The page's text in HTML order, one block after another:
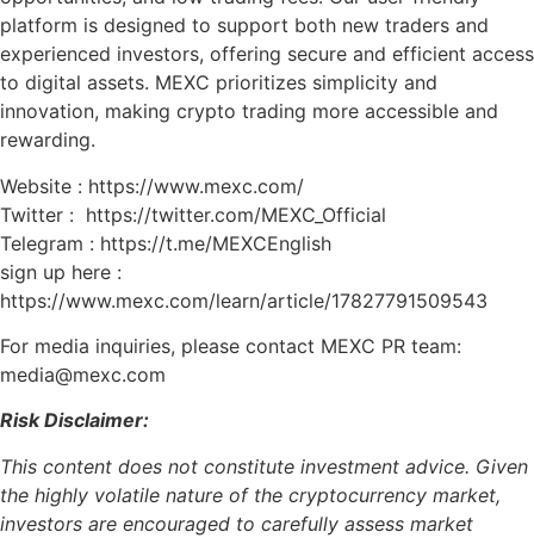
platform is designed to support both new traders and
experienced investors, offering secure and efficient access
to digital assets. MEXC prioritizes simplicity and
innovation, making crypto trading more accessible and
rewarding.
Website : https://www.mexc.com/
Twitter : https://twitter.com/MEXC_Official
Telegram : https://t.me/MEXCEnglish
sign up here :
https://www.mexc.com/learn/article/17827791509543
For media inquiries, please contact MEXC PR team:
media@mexc.com
Risk Disclaimer:
This content does not constitute investment advice. Given
the highly volatile nature of the cryptocurrency market,
investors are encouraged to carefully assess market